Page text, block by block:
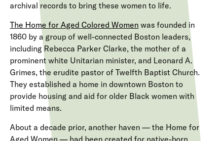
archival records to bring these women to life.
The Home for Aged Colored Women was founded in
1860 by a group of well-connected Boston leaders,
including Rebecca Parker Clarke, the mother of a
prominent white Unitarian minister, and Leonard A.
Grimes, the erudite pastor of Twelfth Baptist Church.
They established a home in downtown Boston to
provide housing and aid for older Black women with
limited means.
About a decade prior, another haven — the Home for